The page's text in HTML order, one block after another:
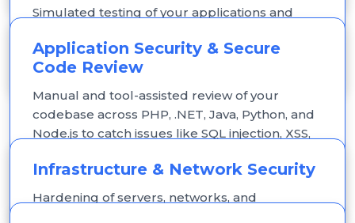
Simulated testing of your applications and
weaknesses before real attackers do.
Application Security & Secure
Code Review
Manual and tool-assisted review of your
codebase across PHP, .NET, Java, Python, and
Node.js to catch issues like SQL injection, XSS,
endpoints.
Infrastructure & Network Security
Hardening of servers, networks, and